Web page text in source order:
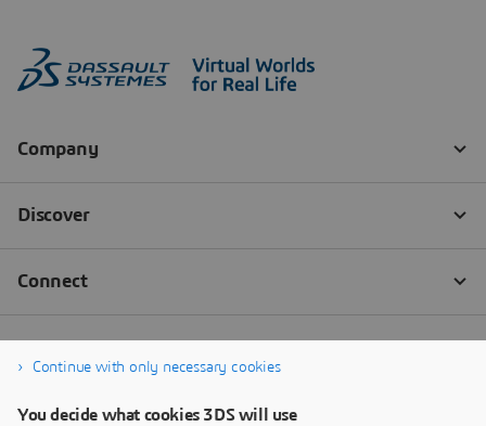
Continue with only necessary cookies
You decide what cookies 3DS will use